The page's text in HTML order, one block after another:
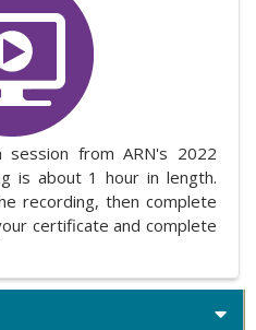
from ARN's 2022
is about 1 hour in length.
recording, then complete
certificate and complete